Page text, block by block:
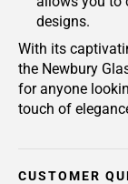
designs.
With its
the Newbury
for anyone
touch of
CUSTOMER